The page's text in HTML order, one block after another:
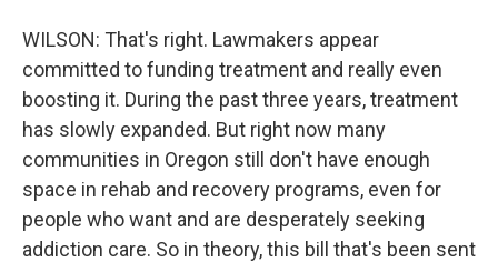
WILSON: That's right. Lawmakers appear
committed to funding treatment and really even
boosting it. During the past three years, treatment
has slowly expanded. But right now many
communities in Oregon still don't have enough
space in rehab and recovery programs, even for
people who want and are desperately seeking
addiction care. So in theory, this bill that's been sent